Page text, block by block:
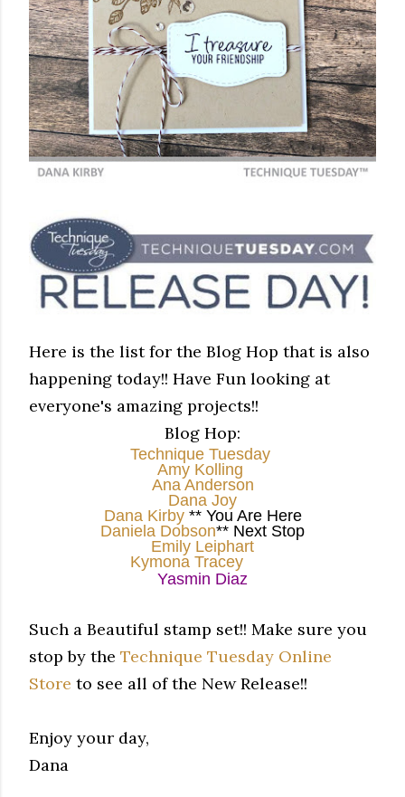
Here is the list for the Blog Hop that is also
happening today!! Have Fun looking at
everyone's amazing projects!!
Blog Hop:
Technique Tuesday
Amy Kolling
Ana Anderson
Dana Joy
Dana Kirby** You Are Here
Daniela Dobson** Next Stop
Emily Leiphart
Kymona Tracey
Yasmin Diaz
Such a Beautiful stamp set!! Make sure you
stop by the Technique Tuesday Online
Store to see all of the New Release!!
Enjoy your day,
Dana